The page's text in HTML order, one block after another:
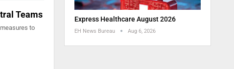
Teams
to
Express Healthcare August 2026
EH News Bureau Aug 6, 2026